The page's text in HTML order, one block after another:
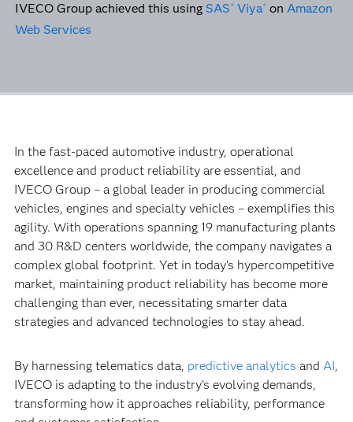
IVECO Group achieved this using SAS ® Viya® onAmazon
Web Services
In the fast-paced automotive industry, operational
excellence and product reliability are essential, and
IVECO Group – a global leader in producing commercial
vehicles, engines and specialty vehicles – exemplifies this
agility. With operations spanning 19 manufacturing plants
and 30 R&D centers worldwide, the company navigates a
complex global footprint. Yet in today’s hypercompetitive
market, maintaining product reliability has become more
challenging than ever, necessitating smarter data
strategies and advanced technologies to stay ahead.
By harnessing telematics data, predictive analytics and AI,
IVECO is adapting to the industry’s evolving demands,
transforming how it approaches reliability, performance